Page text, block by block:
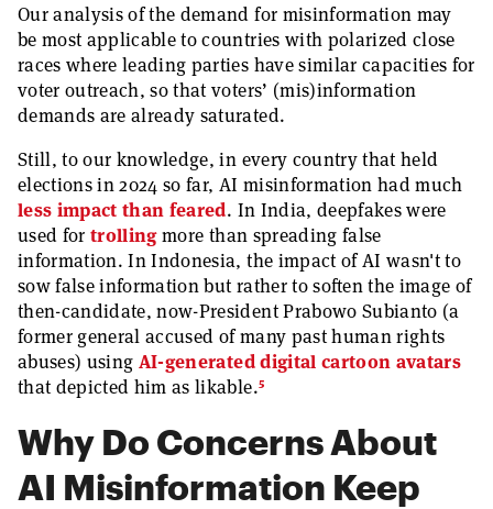
Our analysis of the demand for misinformation may
be most applicable to countries with polarized close
races where leading parties have similar capacities for
voter outreach, so that voters’ (mis)information
demands are already saturated.
Still, to our knowledge, in every country that held
elections in 2024 so far, AI misinformation had much
less impact than feared. In India, deepfakes were
used fortrollingmore than spreading false
information. In Indonesia, the impact of AI wasn't to
sow false information but rather to soften the image of
then-candidate, now-President Prabowo Subianto (a
former general accused of many past human rights
abuses) using AI-generated digital cartoon avatars
that depicted him as likable.5
Why Do Concerns About
AI Misinformation Keep